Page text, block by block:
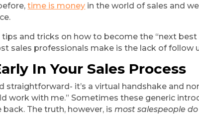
time is money in the world of sales and
and tricks on how to become the “next
sales professionals make is the lack of follow
In Your Sales Process
straightforward- it’s a virtual handshake and
work with me.” Sometimes these generic
The truth, however, is most salespeople